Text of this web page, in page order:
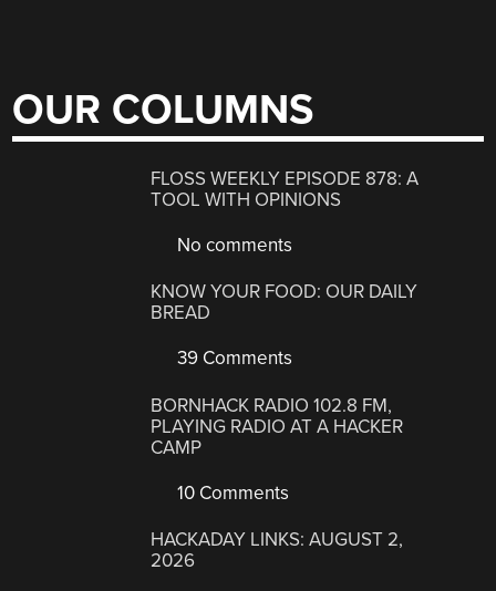
OUR COLUMNS
FLOSS WEEKLY EPISODE 878: A
TOOL WITH OPINIONS
No comments
KNOW YOUR FOOD: OUR DAILY
BREAD
39 Comments
BORNHACK RADIO 102.8 FM,
PLAYING RADIO AT A HACKER
CAMP
10 Comments
HACKADAY LINKS: AUGUST 2,
2026